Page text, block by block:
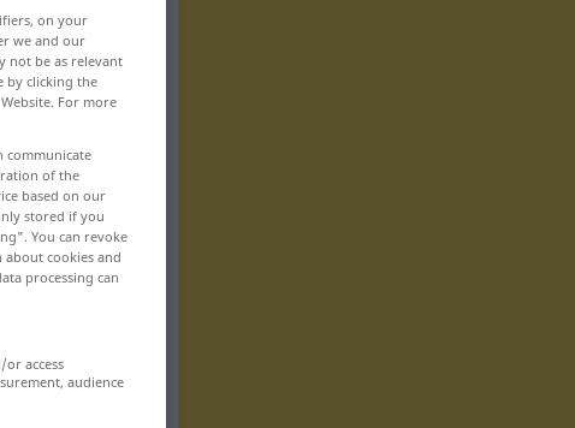
on your
we and our
not be as relevant
by clicking the
For more
communicate
of the
based on our
stored if you
You can revoke
cookies and
processing can
access
audience